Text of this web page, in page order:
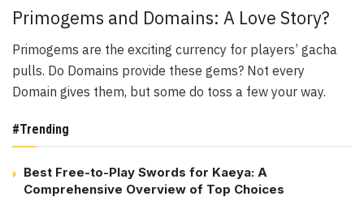
Primogems and Domains: A Love Story?
Primogems are the exciting currency for players’ gacha
pulls. Do Domains provide these gems? Not every
Domain gives them, but some do toss a few your way.
#Trending
Best Free-to-Play Swords for Kaeya: A
Comprehensive Overview of Top Choices